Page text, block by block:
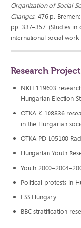
Organization of Social
Changes. 476 p.
pp. 337–357. (Studies
international social work
Research
NKFI 119603
Hungarian Election
OTKA K 108836
in the Hungarian
OTKA PD 105100
Hungarian Youth
Youth
Political protests in
ESS Hungary
BBC stratification